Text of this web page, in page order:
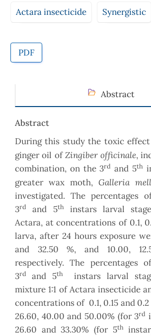
Actara insecticide Synergistic
PDF
Abstract
Abstract
During this study the toxic
ginger oil ofZingiber officinale,
combination, on the 3rd and 5th
greater wax moth, Galleria
investigated. The percentages
3rd and 5th
instars larval
Actara, at concentrations of 0.1,
larva, after 24 hours exposure
and 32.50 %, and 10.00,
respectively. The percentages
3rd and 5th
instars larval
mixture 1:1 of Actara insecticide
concentrations of 0.1, 0.15 and
26.60, 40.00 and 50.00% (for 3rd
26.60 and 33.30% (for 5th